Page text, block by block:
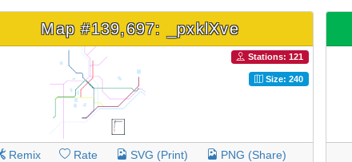
Map #139,697: _pxklXve
Stations: 121
Size: 240
Remix Rate SVG (Print) PNG (Share)